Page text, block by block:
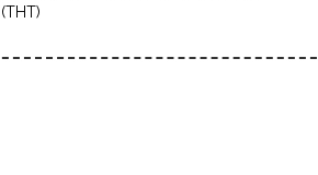
(THT)